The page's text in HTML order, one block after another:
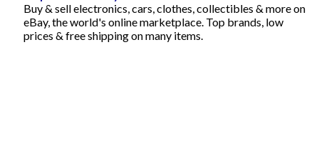
Buy & sell electronics, cars, clothes, collectibles & more on
eBay, the world's online marketplace. Top brands, low
prices & free shipping on many items.